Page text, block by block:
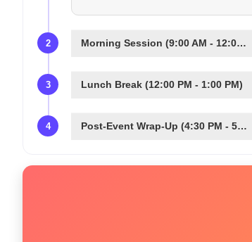
2 Morning Session (9:00 AM - 12:00 PM)
3 Lunch Break (12:00 PM - 1:00 PM)
4 Post-Event Wrap-Up (4:30 PM - 5:00 PM)